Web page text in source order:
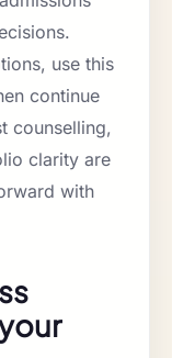
use this
continue
counselling,
clarity are
with